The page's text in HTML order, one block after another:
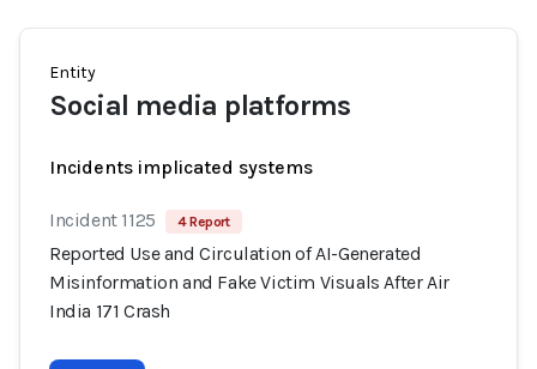
Entity
Social media platforms
Incidents implicated systems
Incident 1125 4 Report
Reported Use and Circulation of AI-Generated
Misinformation and Fake Victim Visuals After Air
India 171 Crash